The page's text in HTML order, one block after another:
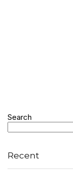
Search
Recent